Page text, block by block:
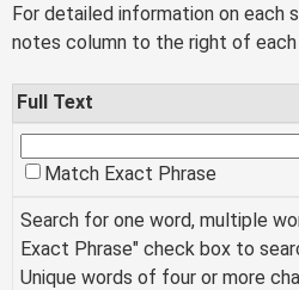
For detailed information on each
notes column to the right of
Full Text
Match Exact Phrase
Search for one word, multiple
Exact Phrase" check box to
Unique words of four or more